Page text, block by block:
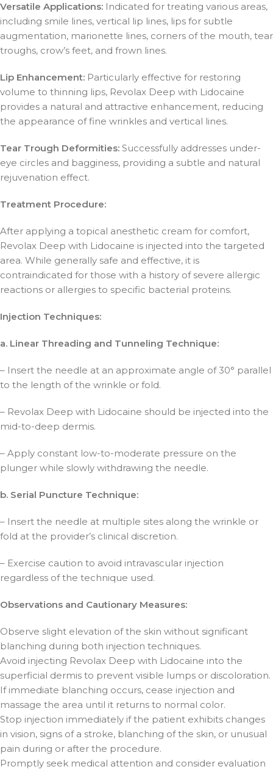
Versatile Applications: Indicated for treating various areas,
including smile lines, vertical lip lines, lips for subtle
augmentation, marionette lines, corners of the mouth, tear
troughs, crow’s feet, and frown lines.
Lip Enhancement: Particularly effective for restoring
volume to thinning lips, Revolax Deep with Lidocaine
provides a natural and attractive enhancement, reducing
the appearance of fine wrinkles and vertical lines.
Tear Trough Deformities: Successfully addresses under-
eye circles and bagginess, providing a subtle and natural
rejuvenation effect.
Treatment Procedure:
After applying a topical anesthetic cream for comfort,
Revolax Deep with Lidocaine is injected into the targeted
area. While generally safe and effective, it is
contraindicated for those with a history of severe allergic
reactions or allergies to specific bacterial proteins.
Injection Techniques:
a. Linear Threading and Tunneling Technique:
– Insert the needle at an approximate angle of 30° parallel
to the length of the wrinkle or fold.
– Revolax Deep with Lidocaine should be injected into the
mid-to-deep dermis.
– Apply constant low-to-moderate pressure on the
plunger while slowly withdrawing the needle.
b. Serial Puncture Technique:
– Insert the needle at multiple sites along the wrinkle or
fold at the provider’s clinical discretion.
– Exercise caution to avoid intravascular injection
regardless of the technique used.
Observations and Cautionary Measures:
Observe slight elevation of the skin without significant
blanching during both injection techniques.
Avoid injecting Revolax Deep with Lidocaine into the
superficial dermis to prevent visible lumps or discoloration.
If immediate blanching occurs, cease injection and
massage the area until it returns to normal color.
Stop injection immediately if the patient exhibits changes
in vision, signs of a stroke, blanching of the skin, or unusual
pain during or after the procedure.
Promptly seek medical attention and consider evaluation